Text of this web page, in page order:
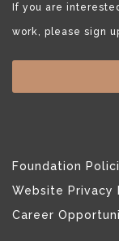
If you are
work, please sign
Foundation
Website Privacy
Career